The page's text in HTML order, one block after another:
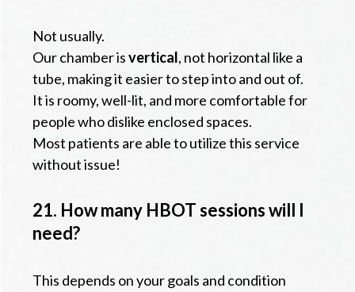
Not usually.
Our chamber isvertical, not horizontal like a
tube, making it easier to step into and out of.
It is roomy, well-lit, and more comfortable for
people who dislike enclosed spaces.
Most patients are able to utilize this service
without issue!
21. How many HBOT sessions will I
need?
This depends on your goals and condition